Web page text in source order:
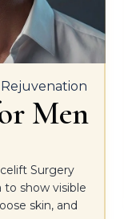
Men
Surgery
show visible
skin, and